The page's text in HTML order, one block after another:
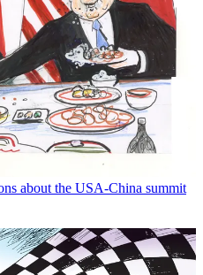
about the USA-China summit